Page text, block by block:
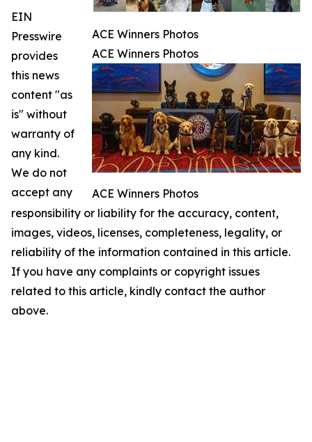
ACE Winners Photos
ACE Winners Photos
ACE Winners Photos
EIN
Presswire
provides
this news
content "as
is" without
warranty of
any kind.
We do not
accept any
responsibility or liability for the accuracy, content,
images, videos, licenses, completeness, legality, or
reliability of the information contained in this article.
If you have any complaints or copyright issues
related to this article, kindly contact the author
above.